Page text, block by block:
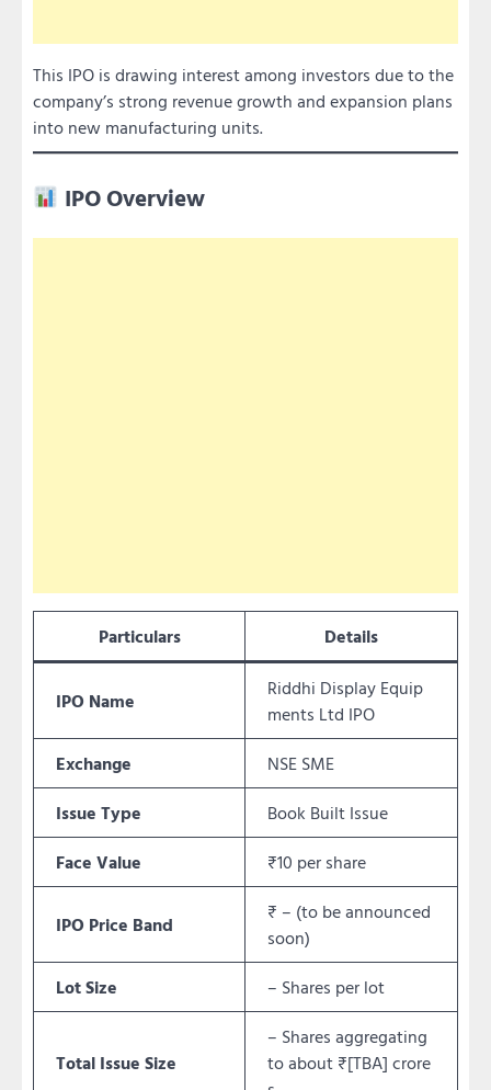
This IPO is drawing interest among investors due to the
company’s strong revenue growth and expansion plans
into new manufacturing units.
IPO Overview
Particulars Details
IPO Name
Riddhi Display Equip
ments Ltd IPO
Exchange
NSE SME
Issue Type
Book Built Issue
Face Value
₹10 per share
IPO Price Band
₹ – (to be announced
soon)
Lot Size
– Shares per lot
Total Issue Size
– Shares aggregating
to about ₹[TBA] crore